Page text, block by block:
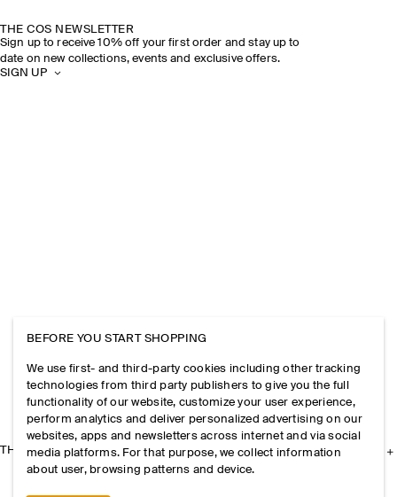
THE COS NEWSLETTER
Sign up to receive 10% off your first order and stay up to
date on new collections, events and exclusive offers.
SIGN UP
THE COMPANY
BEFORE YOU START SHOPPING
We use first- and third-party cookies including other tracking
technologies from third party publishers to give you the full
functionality of our website, customize your user experience,
perform analytics and deliver personalized advertising on our
websites, apps and newsletters across internet and via social
media platforms. For that purpose, we collect information
about user, browsing patterns and device.